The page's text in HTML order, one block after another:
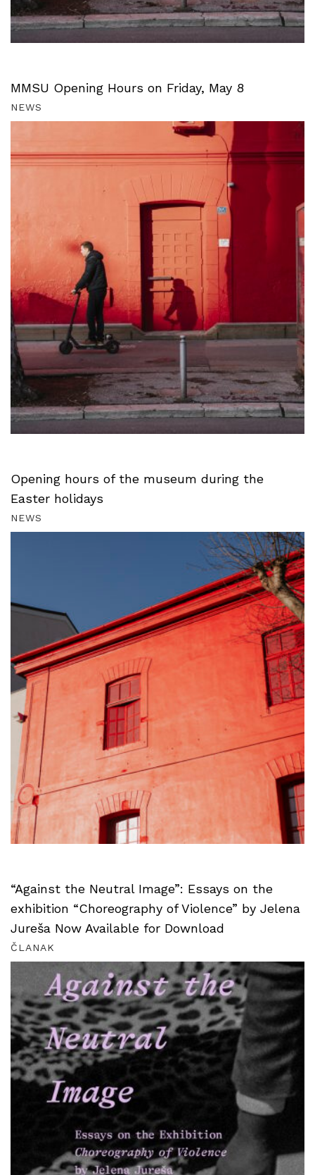
MMSU Opening Hours on Friday, May 8
NEWS
Opening hours of the museum during the
Easter holidays
NEWS
“Against the Neutral Image”: Essays on the
exhibition “Choreography of Violence” by Jelena
Jureša Now Available for Download
ČLANAK